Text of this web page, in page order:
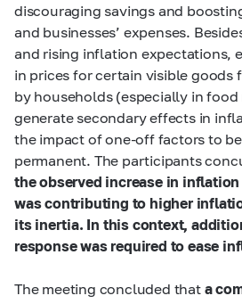
discouraging savings and
and businesses’ expenses.
and rising inflation expectations,
in prices for certain visible goods
by households (especially in
generate secondary effects in
the impact of one-off factors to
permanent. The participants
the observed increase in
was contributing to higher
its inertia. In this context,
response was required to ease
The meeting concluded that a